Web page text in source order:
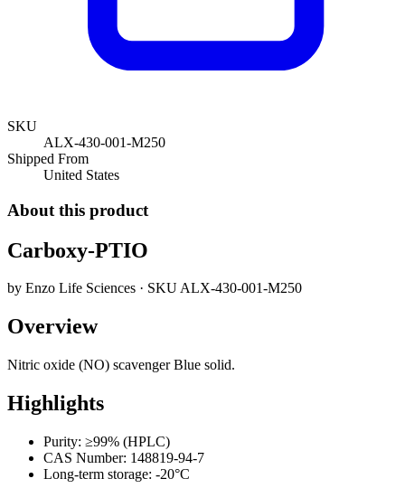
SKU
ALX-430-001-M250
Shipped From
United States
About this product
Carboxy-PTIO
by Enzo Life Sciences · SKUALX-430-001-M250
Overview
Nitric oxide (NO) scavenger Blue solid.
Highlights
Purity: ≥99% (HPLC)
CAS Number: 148819-94-7
Long-term storage: -20°C